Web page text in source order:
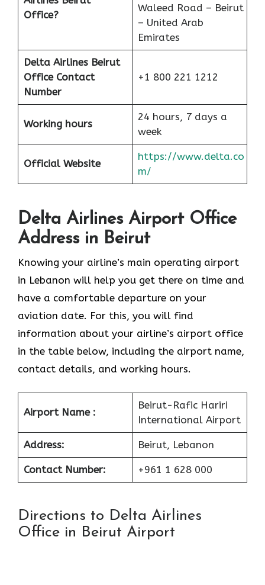
Office?
Waleed Road – Beirut
– United Arab
Emirates
Delta Airlines Beirut
Office Contact
Number
+1 800 221 1212
Working hours
24 hours, 7 days a
week
Official Website
https://www.delta.co
m/
Delta Airlines Airport Office
Address in Beirut
Knowing your airline’s main operating airport
in Lebanon will help you get there on time and
have a comfortable departure on your
aviation date. For this, you will find
information about your airline’s airport office
in the table below, including the airport name,
contact details, and working hours.
Airport Name :
Beirut-Rafic Hariri
International Airport
Address: Beirut, Lebanon
Contact Number: +961 1 628 000
Directions to Delta Airlines
Office in Beirut Airport